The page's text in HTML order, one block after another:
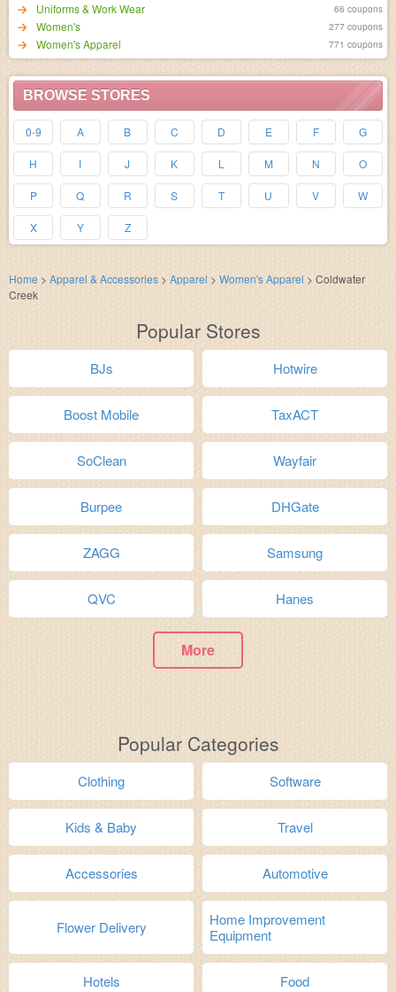
Uniforms & Work Wear 66 coupons
Women's 277 coupons
Women's Apparel 771 coupons
BROWSE STORES
0-9 A B C D E F G
H I J K L M N O
P Q R S T U V W
X Y Z
Home > Apparel & Accessories > Apparel > Women's Apparel > Coldwater
Creek
Popular Stores
BJs Hotwire
Boost Mobile TaxACT
SoClean Wayfair
Burpee DHGate
ZAGG Samsung
QVC Hanes
More
Popular Categories
Clothing Software
Kids & Baby Travel
Accessories Automotive
Flower Delivery
Home Improvement
Equipment
Hotels Food